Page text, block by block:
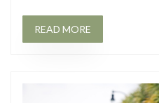
READ MORE